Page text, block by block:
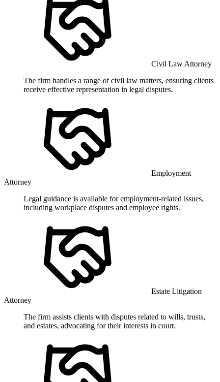
Civil Law Attorney
The firm handles a range of civil law matters, ensuring clients
receive effective representation in legal disputes.
Employment
Attorney
Legal guidance is available for employment-related issues,
including workplace disputes and employee rights.
Estate Litigation
Attorney
The firm assists clients with disputes related to wills, trusts,
and estates, advocating for their interests in court.